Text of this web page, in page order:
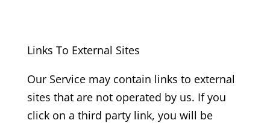
Links To External Sites
Our Service may contain links to external
sites that are not operated by us. If you
click on a third party link, you will be